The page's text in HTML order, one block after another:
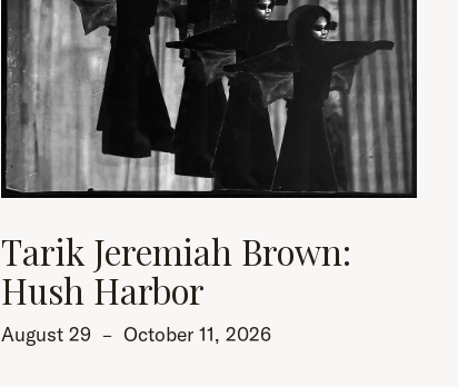
Tarik Jeremiah Brown:
Hush Harbor
August 29 – October 11, 2026